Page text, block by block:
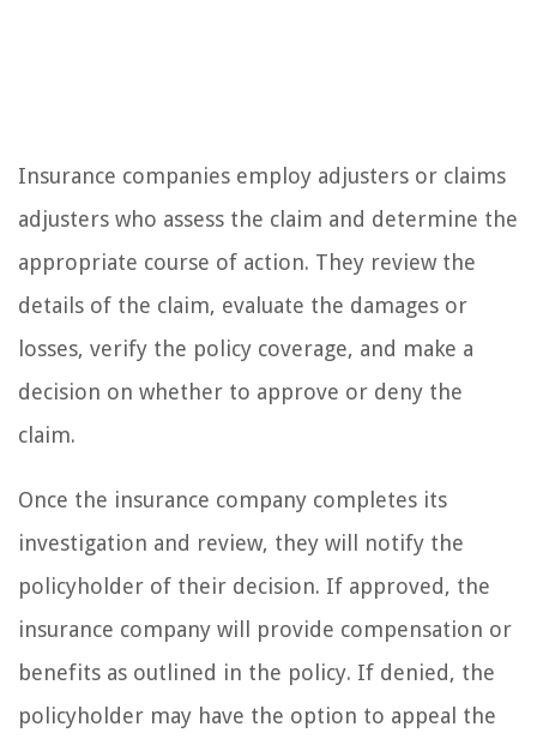
Insurance companies employ adjusters or claims
adjusters who assess the claim and determine the
appropriate course of action. They review the
details of the claim, evaluate the damages or
losses, verify the policy coverage, and make a
decision on whether to approve or deny the
claim.
Once the insurance company completes its
investigation and review, they will notify the
policyholder of their decision. If approved, the
insurance company will provide compensation or
benefits as outlined in the policy. If denied, the
policyholder may have the option to appeal the